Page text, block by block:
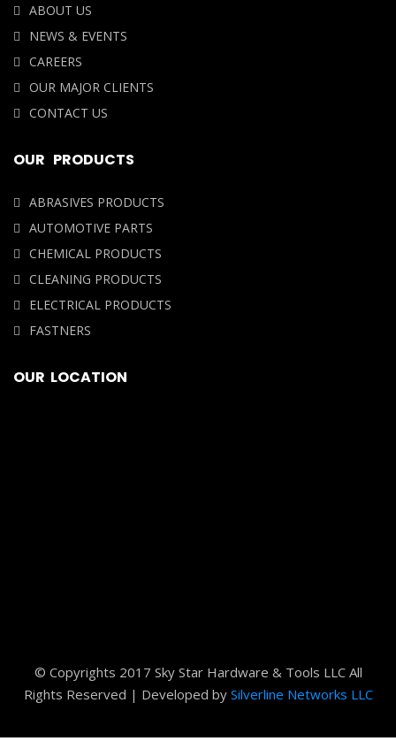
ABOUT US
NEWS & EVENTS
CAREERS
OUR MAJOR CLIENTS
CONTACT US
OUR PRODUCTS
ABRASIVES PRODUCTS
AUTOMOTIVE PARTS
CHEMICAL PRODUCTS
CLEANING PRODUCTS
ELECTRICAL PRODUCTS
FASTNERS
OUR LOCATION
© Copyrights 2017 Sky Star Hardware & Tools LLC All
Rights Reserved | Developed by Silverline Networks LLC